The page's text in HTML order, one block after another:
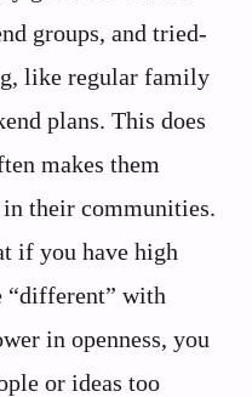
groups, and tried-
like regular family
plans. This does
makes them
in their communities.
if you have high
“different” with
in openness, you
or ideas too